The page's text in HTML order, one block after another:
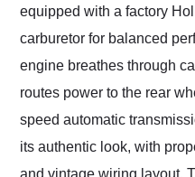
equipped with a factory
carburetor for balanced
engine breathes through
routes power to the rear
speed automatic
its authentic look, with